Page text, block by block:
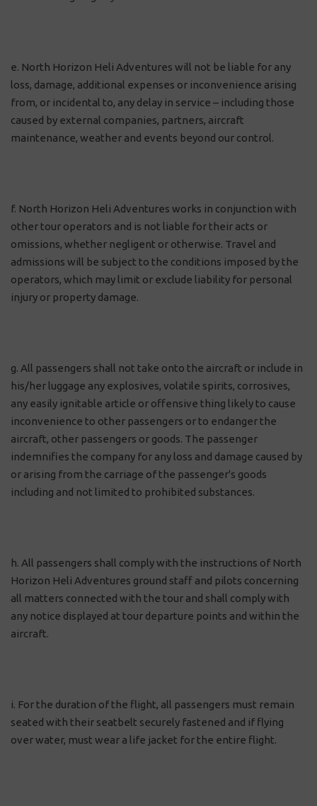
e. North Horizon Heli Adventures will not be liable for any
loss, damage, additional expenses or inconvenience arising
from, or incidental to, any delay in service – including those
caused by external companies, partners, aircraft
maintenance, weather and events beyond our control.
f. North Horizon Heli Adventures works in conjunction with
other tour operators and is not liable for their acts or
omissions, whether negligent or otherwise. Travel and
admissions will be subject to the conditions imposed by the
operators, which may limit or exclude liability for personal
injury or property damage.
g. All passengers shall not take onto the aircraft or include in
his/her luggage any explosives, volatile spirits, corrosives,
any easily ignitable article or offensive thing likely to cause
inconvenience to other passengers or to endanger the
aircraft, other passengers or goods. The passenger
indemnifies the company for any loss and damage caused by
or arising from the carriage of the passenger's goods
including and not limited to prohibited substances.
h. All passengers shall comply with the instructions of North
Horizon Heli Adventures ground staff and pilots concerning
all matters connected with the tour and shall comply with
any notice displayed at tour departure points and within the
aircraft.
i. For the duration of the flight, all passengers must remain
seated with their seatbelt securely fastened and if flying
over water, must wear a life jacket for the entire flight.